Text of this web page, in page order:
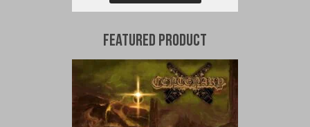
Featured Product